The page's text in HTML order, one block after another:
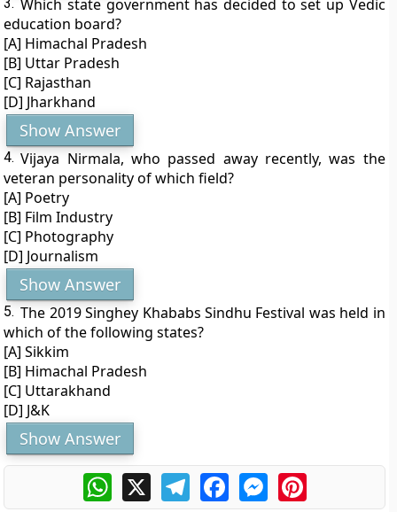
Which state government has decided to set up Vedic
education board?
[A] Himachal Pradesh
[B] Uttar Pradesh
[C] Rajasthan
[D] Jharkhand
Show Answer
4. Vijaya Nirmala, who passed away recently, was the
veteran personality of which field?
[A] Poetry
[B] Film Industry
[C] Photography
[D] Journalism
Show Answer
5. The 2019 Singhey Khababs Sindhu Festival was held in
which of the following states?
[A] Sikkim
[B] Himachal Pradesh
[C] Uttarakhand
[D] J&K
Show Answer
WhatsApp
X TelegramFacebookMessengerPinterest